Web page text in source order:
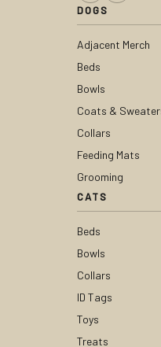
DOGS
Adjacent Merch
Beds
Bowls
Coats &
Collars
Feeding Mats
Grooming
CATS
Beds
Bowls
Collars
ID Tags
Toys
Treats